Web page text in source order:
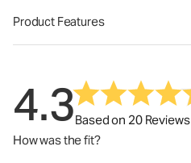
Product Features
4.3Based on 20 Reviews
How was the fit?